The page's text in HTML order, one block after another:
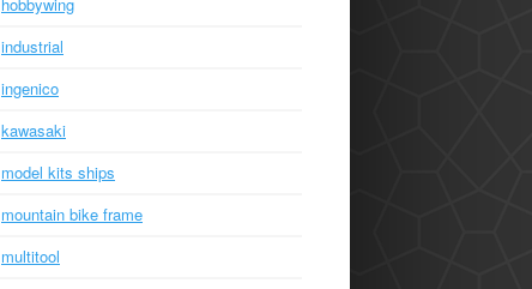
industrial
ingenico
kawasaki
model kits ships
mountain bike frame
multitool